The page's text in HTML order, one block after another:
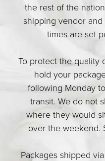
the rest of the
shipping vendor
times are set
To protect the quality
hold your
following Monday
transit. We do not
where they would
over the weekend.
Packages shipped